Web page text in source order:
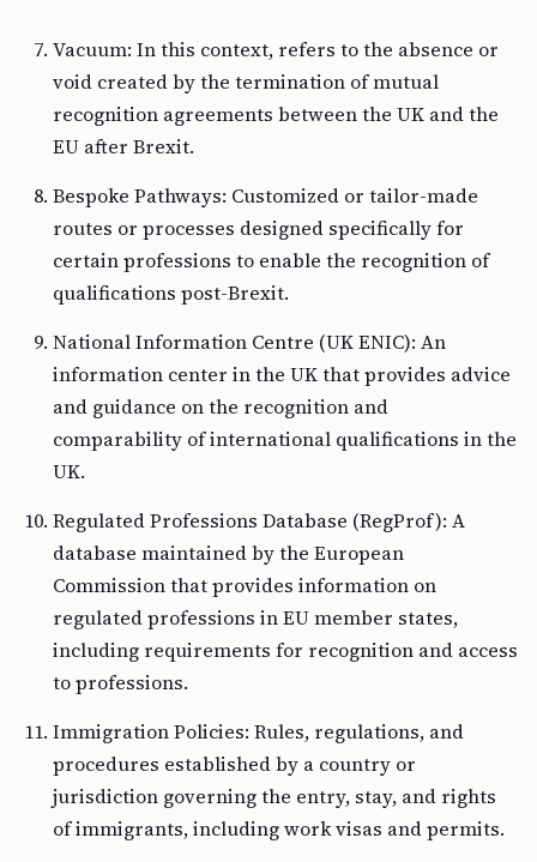
Vacuum: In this context, refers to the absence or
void created by the termination of mutual
recognition agreements between the UK and the
EU after Brexit.
Bespoke Pathways: Customized or tailor-made
routes or processes designed specifically for
certain professions to enable the recognition of
qualifications post-Brexit.
National Information Centre (UK ENIC): An
information center in the UK that provides advice
and guidance on the recognition and
comparability of international qualifications in the
UK.
Regulated Professions Database (RegProf): A
database maintained by the European
Commission that provides information on
regulated professions in EU member states,
including requirements for recognition and access
to professions.
Immigration Policies: Rules, regulations, and
procedures established by a country or
jurisdiction governing the entry, stay, and rights
of immigrants, including work visas and permits.